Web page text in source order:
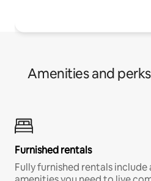
Amenities and
Furnished rentals
Fully furnished rentals